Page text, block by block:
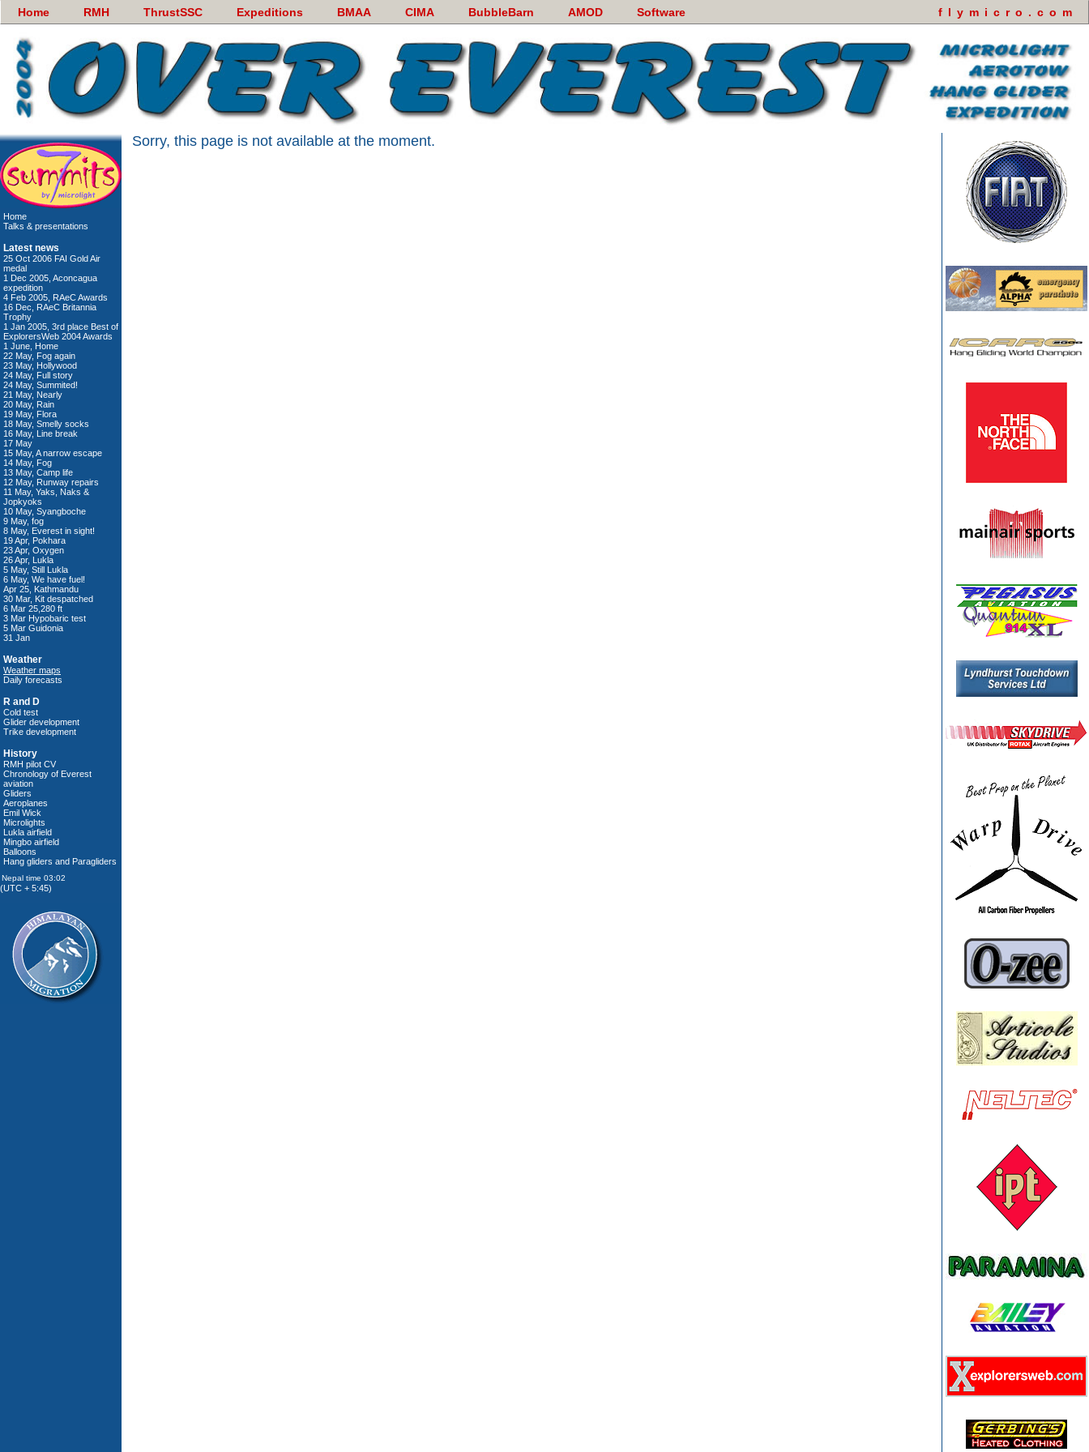
Home RMH ThrustSSC Expeditions BMAA CIMA BubbleBarn AMOD Software flymicro.com
Home
Talks & presentations
Latest news
25 Oct 2006 FAI Gold Air
medal
1 Dec 2005, Aconcagua
expedition
4 Feb 2005, RAeC Awards
16 Dec, RAeC Britannia
Trophy
1 Jan 2005, 3rd place Best of
ExplorersWeb 2004 Awards
1 June, Home
22 May, Fog again
23 May, Hollywood
24 May, Full story
24 May, Summited!
21 May, Nearly
20 May, Rain
19 May, Flora
18 May, Smelly socks
16 May, Line break
17 May
15 May, A narrow escape
14 May, Fog
13 May, Camp life
12 May, Runway repairs
11 May, Yaks, Naks &
Jopkyoks
10 May, Syangboche
9 May, fog
8 May, Everest in sight!
19 Apr, Pokhara
23 Apr, Oxygen
26 Apr, Lukla
5 May, Still Lukla
6 May, We have fuel!
Apr 25, Kathmandu
30 Mar, Kit despatched
6 Mar 25,280 ft
3 Mar Hypobaric test
5 Mar Guidonia
31 Jan
Weather
Weather maps
Daily forecasts
R and D
Cold test
Glider development
Trike development
History
RMH pilot CV
Chronology of Everest
aviation
Gliders
Aeroplanes
Emil Wick
Microlights
Lukla airfield
Mingbo airfield
Balloons
Hang gliders and Paragliders
(UTC + 5:45)
Sorry, this page is not available at the moment.